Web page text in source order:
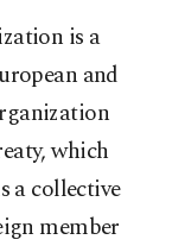
is a
and
which
a collective
member